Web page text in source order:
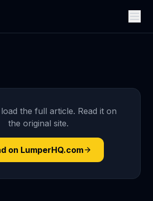
the full article. Read it on
the original site.
on LumperHQ.com